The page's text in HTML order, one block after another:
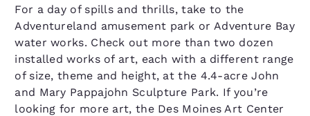
For a day of spills and thrills, take to the
Adventureland amusement park or Adventure Bay
water works. Check out more than two dozen
installed works of art, each with a different range
of size, theme and height, at the 4.4-acre John
and Mary Pappajohn Sculpture Park. If you’re
looking for more art, the Des Moines Art Center